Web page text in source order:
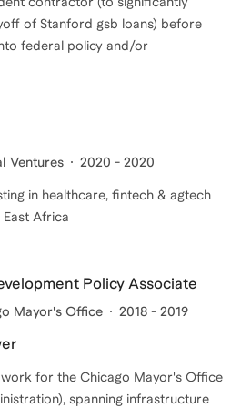
of Stanford gsb loans) before
federal policy and/or
Ventures 2020 - 2020
in healthcare, fintech & agtech
Africa
Policy Associate
Mayor's Office 2018 - 2019
work for the Chicago Mayor's Office
spanning infrastructure